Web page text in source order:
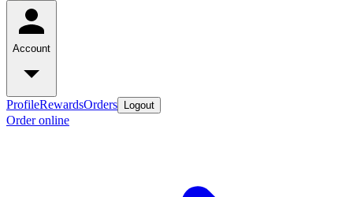
Account
ProfileRewardsOrders Logout
Order online